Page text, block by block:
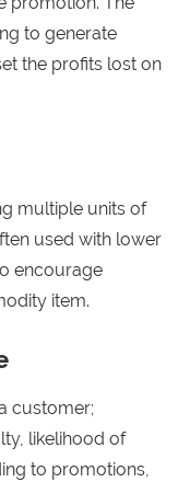
to generate
the profits lost on
multiple units of
used with lower
encourage
item.
customer;
likelihood of
to promotions,